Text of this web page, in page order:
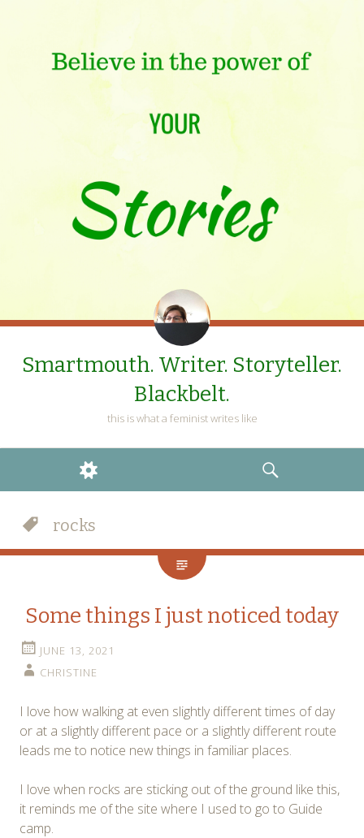
Smartmouth. Writer. Storyteller.
Blackbelt.
this is what a feminist writes like
WIDGETS
SEARCH
rocks
Some things I just noticed today
JUNE 13, 2021
CHRISTINE
I love how walking at even slightly different times of day
or at a slightly different pace or a slightly different route
leads me to notice new things in familiar places.
I love when rocks are sticking out of the ground like this,
it reminds me of the site where I used to go to Guide
camp.